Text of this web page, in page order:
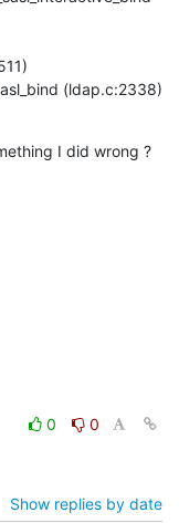
(ldap.c:2338)
I did wrong ?
0
0
Show replies by date